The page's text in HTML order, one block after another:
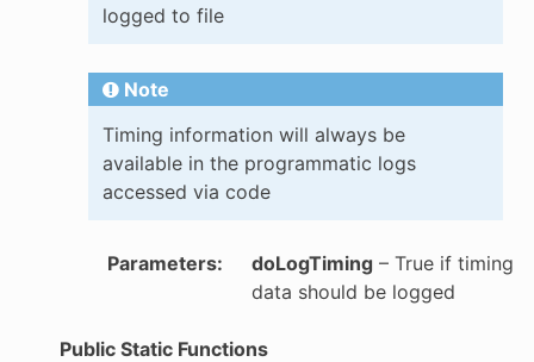
logged to file
Note
Timing information will always be
available in the programmatic logs
accessed via code
Parameters: doLogTiming– True if timing
data should be logged
Public Static Functions